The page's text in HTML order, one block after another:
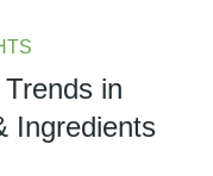
in
Ingredients